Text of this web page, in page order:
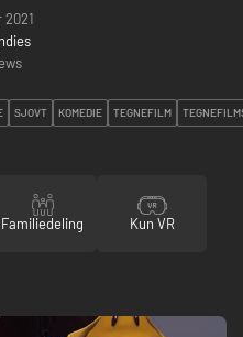
SJOVT KOMEDIE TEGNEFILM
Familiedeling Kun VR